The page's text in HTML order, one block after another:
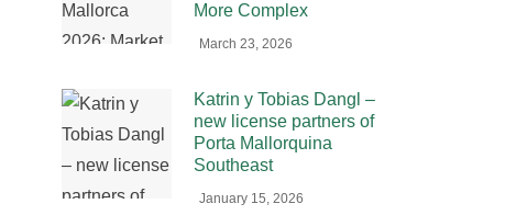
More Complex
March 23, 2026
Katrin y Tobias Dangl –
new license partners of
Porta Mallorquina
Southeast
January 15, 2026